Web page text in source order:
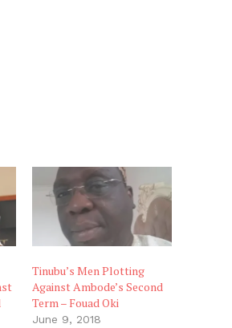
Tinubu’s Men Plotting
Against Ambode’s Second
Term – Fouad Oki
June 9, 2018